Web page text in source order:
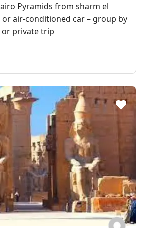
Pyramids from sharm el
air-conditioned car – group by
or private trip